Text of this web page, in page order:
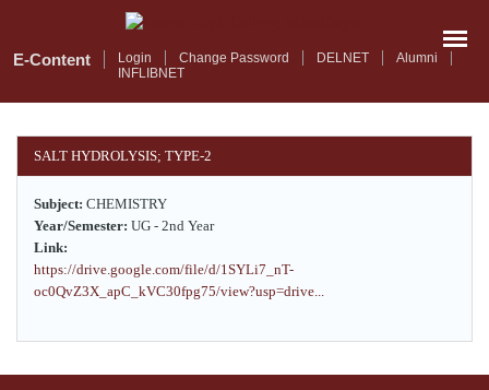
mainE-Content Login Change Password DELNET
Alumni
INFLIBNET
SALT HYDROLYSIS; TYPE-2
Subject: CHEMISTRY
Year/Semester: UG - 2nd Year
Link:
https://drive.google.com/file/d/1SYLi7_nT-
oc0QvZ3X_apC_kVC30fpg75/view?usp=drive...